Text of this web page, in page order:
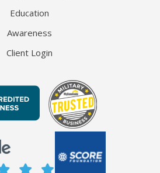
Education
Awareness
Client Login